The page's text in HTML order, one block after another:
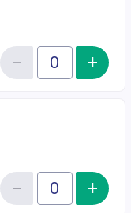
Quantity of tickets WWTG3
−Reduce+
Quantity of tickets WWTG4
−Reduce+